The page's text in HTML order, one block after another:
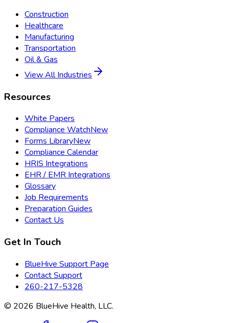
Construction
Healthcare
Manufacturing
Transportation
Oil & Gas
View All Industries
Resources
White Papers
Compliance WatchNew
Forms LibraryNew
Compliance Calendar
HRIS Integrations
EHR / EMR Integrations
Glossary
Job Requirements
Preparation Guides
Contact Us
Get In Touch
BlueHive Support Page
Contact Support
260-217-5328
© 2026 BlueHive Health, LLC.